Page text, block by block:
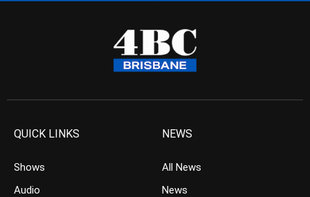
QUICK LINKS
Shows
Audio
NEWS
All News
News